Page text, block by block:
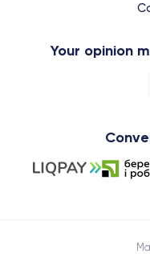
Your opinion